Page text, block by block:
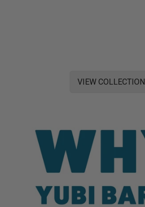
VIEW COLLECTION